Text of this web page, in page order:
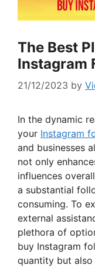
The Best
Instagram
21/12/2023 by
In the dynamic
your Instagram
and businesses
not only
influences
a substantial
consuming. To
external
plethora of
buy Instagram
quantity but